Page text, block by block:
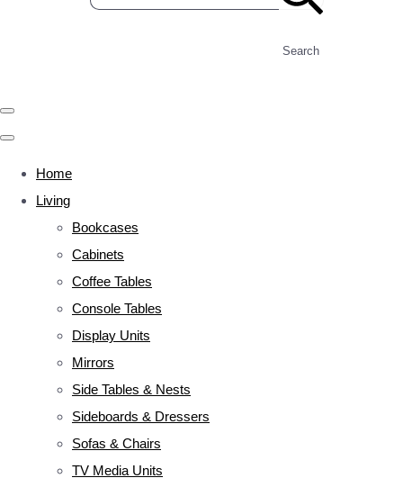
Search
Home
Living
Bookcases
Cabinets
Coffee Tables
Console Tables
Display Units
Mirrors
Side Tables & Nests
Sideboards & Dressers
Sofas & Chairs
TV Media Units